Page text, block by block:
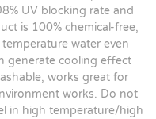
UV blocking rate and
is 100% chemical-free,
water even
generate cooling effect
works great for
works. Do not
in high temperature/high